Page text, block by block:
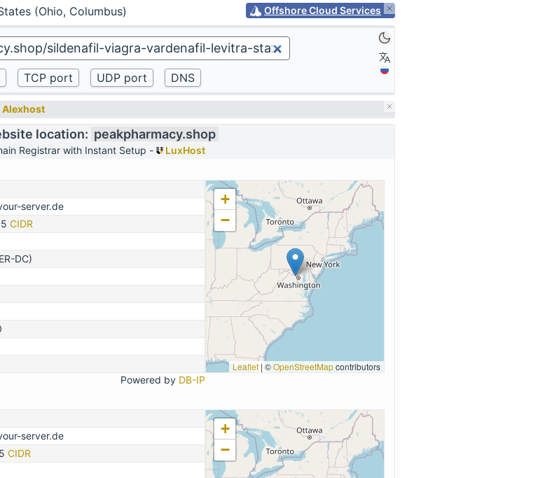
(Ohio, Columbus) Offshore Cloud Services
Alexhost
location: peakpharmacy.shop
Registrar with Instant Setup -
LuxHost
server.de
CIDR
DC)
Powered by DB-IP
+
−
Leaflet | ©OpenStreetMapcontributors
server.de
CIDR
+
−